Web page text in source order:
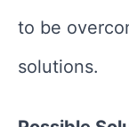
to be
solutions.